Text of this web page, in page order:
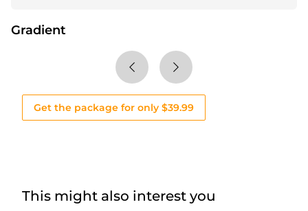
Gradient
Get the package for only $39.99
This might also interest you